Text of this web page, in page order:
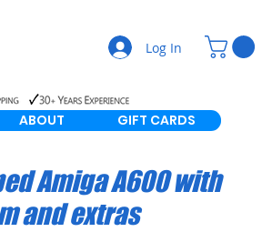
Log In
ABOUT GIFT CARDS
Amiga A600 with
and extras